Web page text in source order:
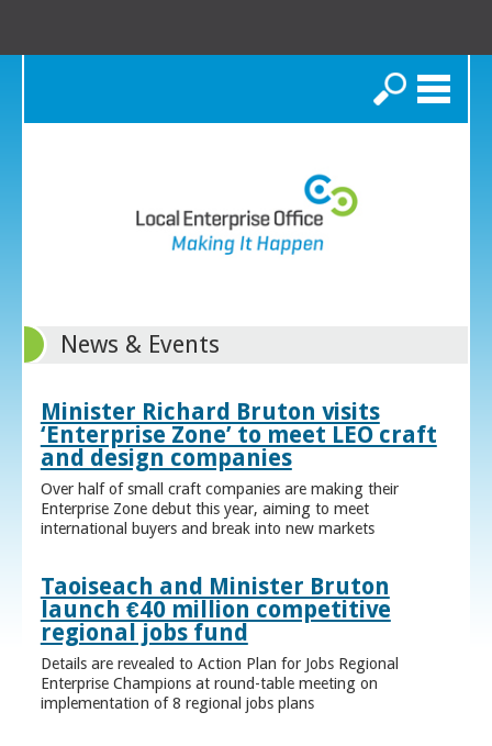
Search
News & Events
Minister Richard Bruton visits
‘Enterprise Zone’ to meet LEO craft
and design companies
Over half of small craft companies are making their
Enterprise Zone debut this year, aiming to meet
international buyers and break into new markets
Taoiseach and Minister Bruton
launch €40 million competitive
regional jobs fund
Details are revealed to Action Plan for Jobs Regional
Enterprise Champions at round-table meeting on
implementation of 8 regional jobs plans